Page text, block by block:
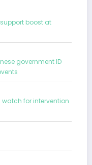
boost at
government ID
for intervention